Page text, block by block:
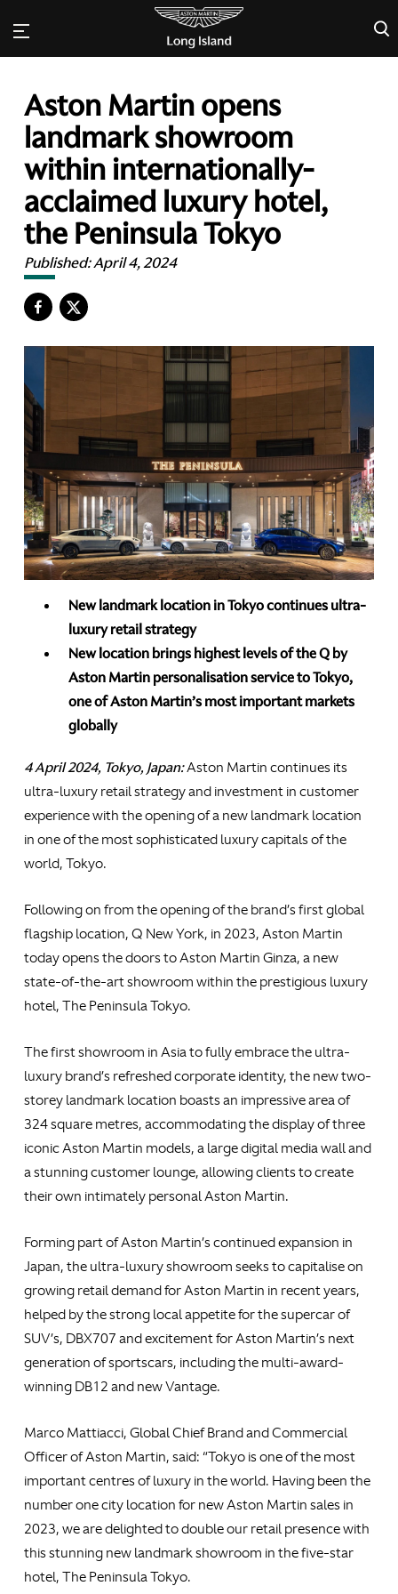
×
Aston Martin opens
landmark showroom
within internationally-
acclaimed luxury hotel,
the Peninsula Tokyo
Published:April 4, 2024
New landmark location in Tokyo continues ultra-
luxury retail strategy
New location brings highest levels of the Q by
Aston Martin personalisation service to Tokyo,
one of Aston Martin’s most important markets
globally
4 April 2024, Tokyo, Japan:Aston Martin continues its
ultra-luxury retail strategy and investment in customer
experience with the opening of a new landmark location
in one of the most sophisticated luxury capitals of the
world, Tokyo.
Following on from the opening of the brand’s first global
flagship location, Q New York, in 2023, Aston Martin
today opens the doors to Aston Martin Ginza, a new
state-of-the-art showroom within the prestigious luxury
hotel, The Peninsula Tokyo.
The first showroom in Asia to fully embrace the ultra-
luxury brand’s refreshed corporate identity, the new two-
storey landmark location boasts an impressive area of
324 square metres, accommodating the display of three
iconic Aston Martin models, a large digital media wall and
a stunning customer lounge, allowing clients to create
their own intimately personal Aston Martin.
Forming part of Aston Martin’s continued expansion in
Japan, the ultra-luxury showroom seeks to capitalise on
growing retail demand for Aston Martin in recent years,
helped by the strong local appetite for the supercar of
SUV’s, DBX707 and excitement for Aston Martin’s next
generation of sportscars, including the multi-award-
winning DB12 and new Vantage.
Marco Mattiacci, Global Chief Brand and Commercial
Officer of Aston Martin, said: “Tokyo is one of the most
important centres of luxury in the world. Having been the
number one city location for new Aston Martin sales in
2023, we are delighted to double our retail presence with
this stunning new landmark showroom in the five-star
hotel, The Peninsula Tokyo.